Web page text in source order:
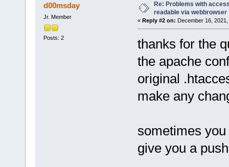
d00msday
Jr. Member
Posts: 2
Re: Problems with
readable via webbrowser
« Reply #2 on: December 16,
thanks for the
the apache
original
make any
sometimes
give you a